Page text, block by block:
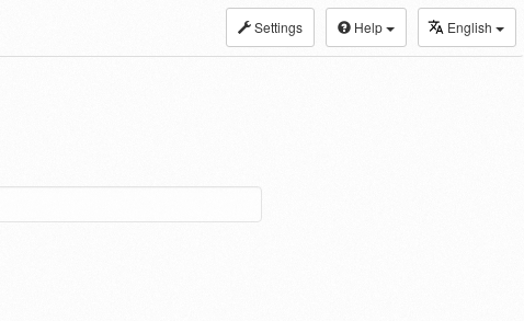
Settings Help English